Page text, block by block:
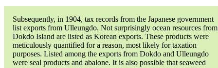
Subsequently, in 1904, tax records from the Japanese government
list exports from Ulleungdo. Not surprisingly ocean resources from
Dokdo Island are listed as Korean exports. These products were
meticulously quantified for a reason, most likely for taxation
purposes. Listed among the exports from Dokdo and Ulleungdo
were seal products and abalone. It is also possible that seaweed